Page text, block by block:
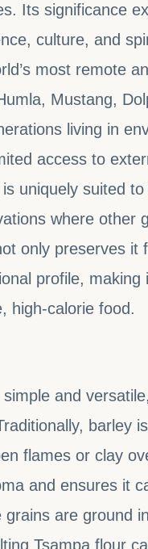
Its significance
culture, and
most remote
Mustang,
living in
access to
uniquely suited
where other
only preserves it
profile, making
high-calorie food.
and
barley
flames or clay
and ensures it
are ground
Tsampa flour